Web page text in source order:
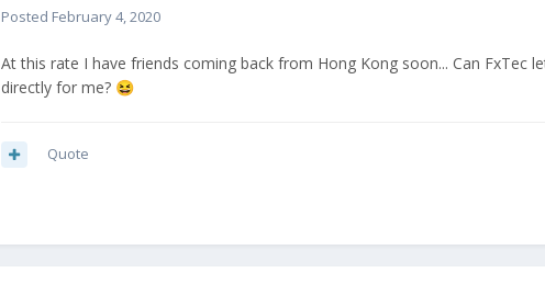
Posted February 4, 2020
At this rate I have friends coming back from Hong Kong soon... Can FxTec
directly for me? 😆
Quote